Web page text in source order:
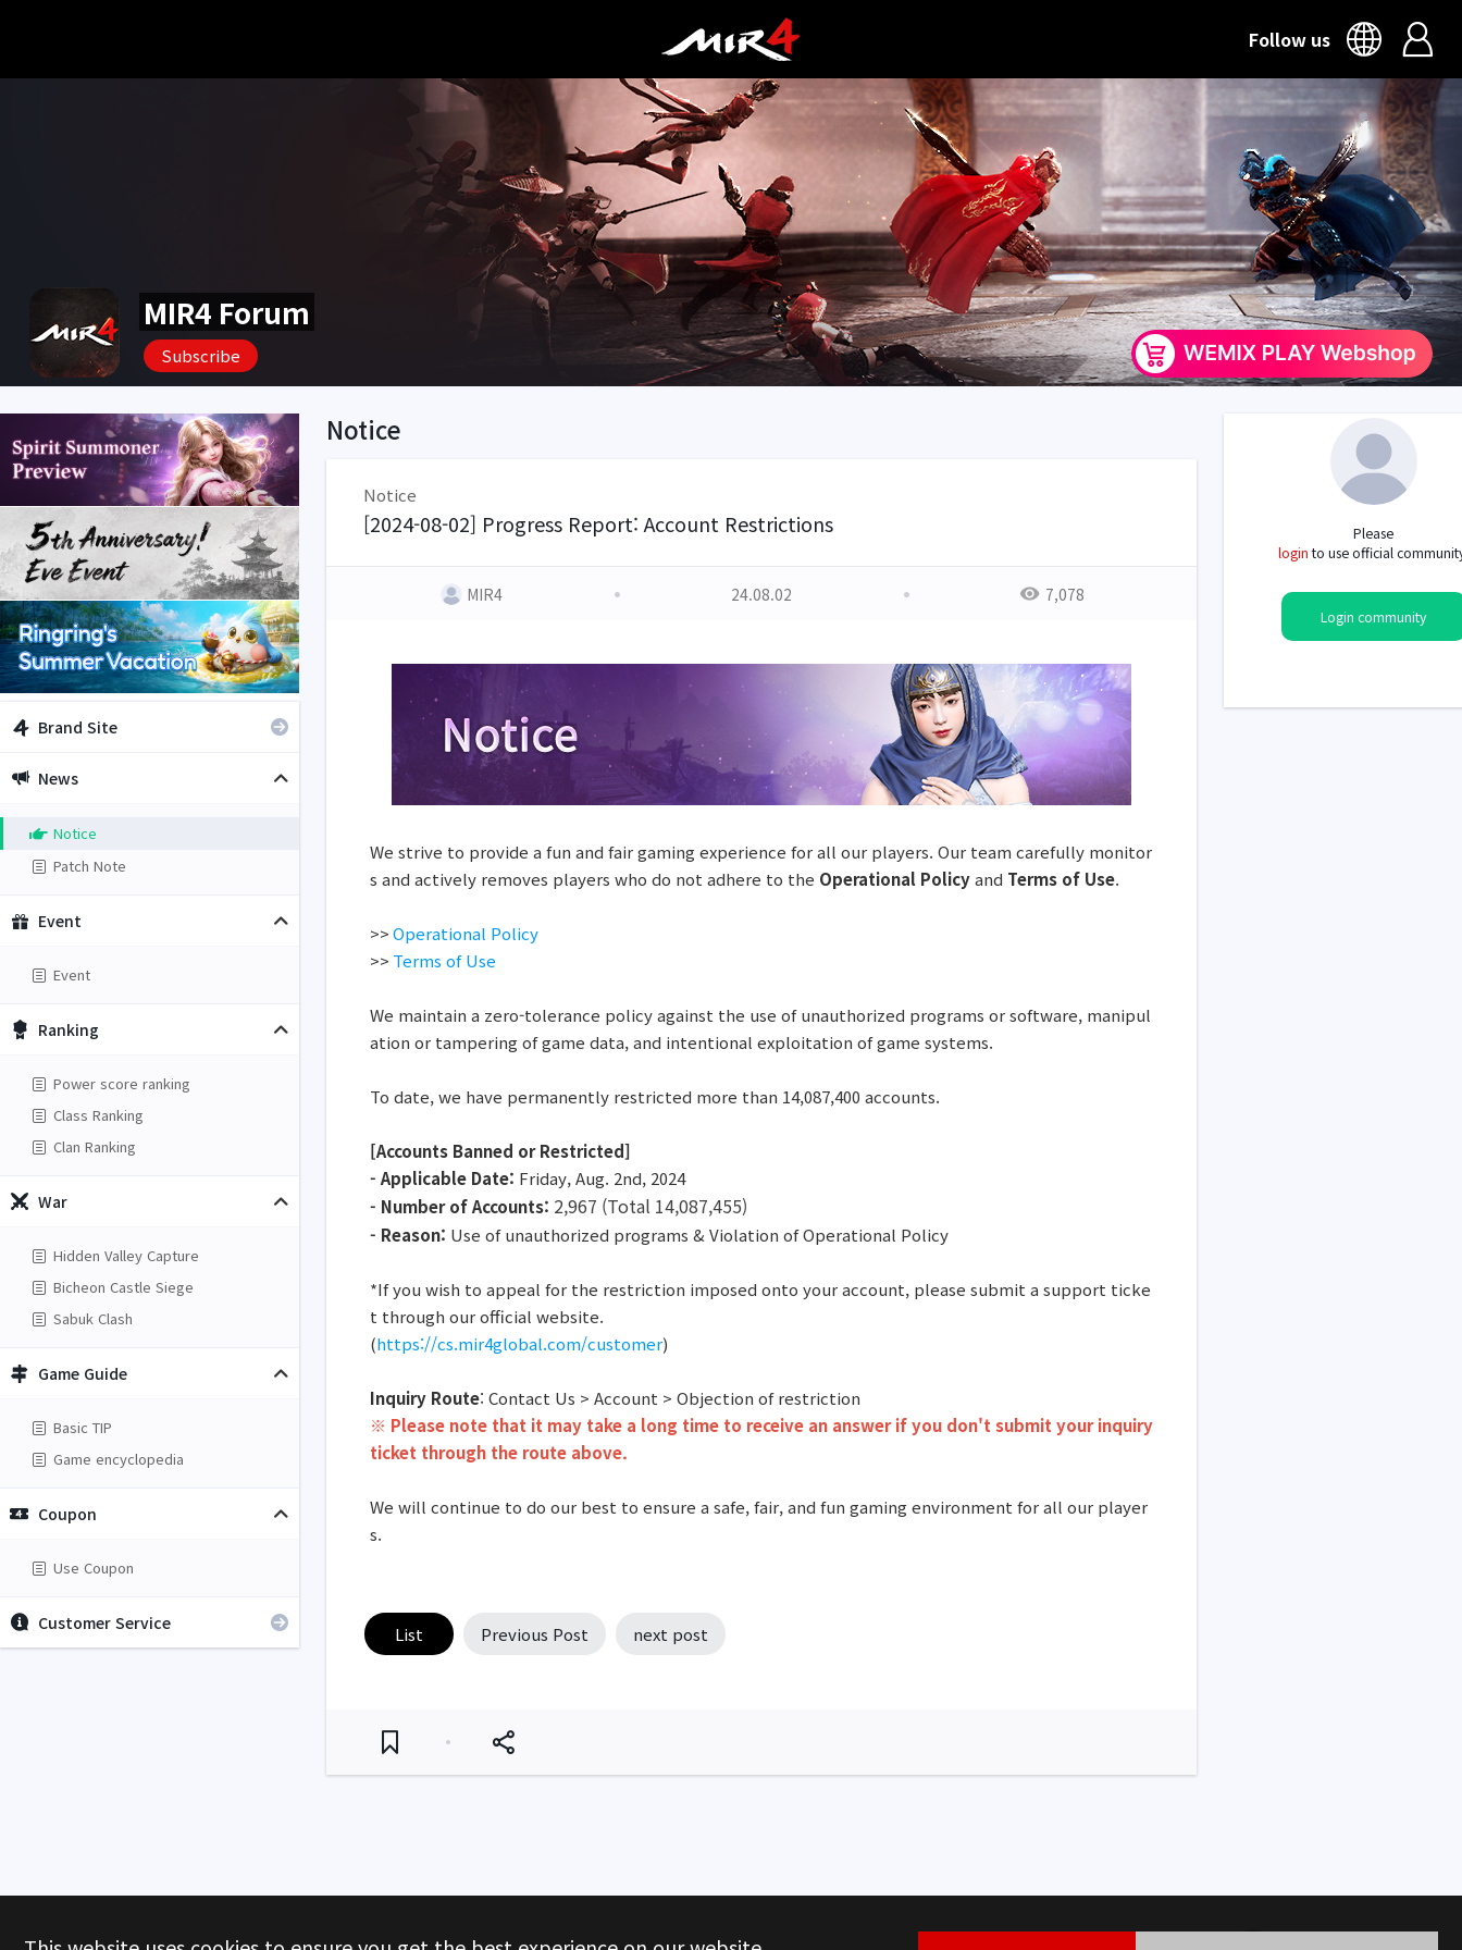
Follow us
MIR4 Forum
Subscribe
Brand Site
News
Notice
Patch Note
Event
Event
Ranking
Power score ranking
Class Ranking
Clan Ranking
War
Hidden Valley Capture
Bicheon Castle Siege
Sabuk Clash
Game Guide
Basic TIP
Game encyclopedia
Coupon
Use Coupon
Customer Service
Notice
Notice
[2024-08-02] Progress Report: Account Restrictions
MIR4 24.08.02 7,078
We strive to provide a fun and fair gaming experience for all our players. Our team carefully monitor
s and actively removes players who do not adhere to the Operational Policyand Terms of Use.
>>Operational Policy
>> Terms of Use
We maintain a zero-tolerance policy against the use of unauthorized programs or software, manipul
ation or tampering of game data, and intentional exploitation of game systems.
To date, we have permanently restricted more than 14,087,400 accounts.
[Accounts Banned or Restricted]
- Applicable Date: Friday, Aug. 2nd, 2024
- Number of Accounts: 2,967 (Total 14,087,455)
- Reason: Use of unauthorized programs & Violation of Operational Policy
*If you wish to appeal for the restriction imposed onto your account, please submit a support ticke
t through our official website.
(https://cs.mir4global.com/customer)
Inquiry Route: Contact Us > Account > Objection of restriction
※ Please note that it may take a long time to receive an answer if you don't submit your inquiry
ticket through the route above.
We will continue to do our best to ensure a safe, fair, and fun gaming environment for all our player
s.
List Previous Post next post
Please
loginto use official
Login community